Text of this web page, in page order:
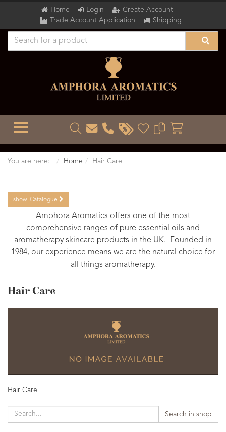
Home Login
Create Account
Trade Account Application
Shipping
TOGGLE MENU
You are here: Home Hair Care
show Catalogue
Amphora Aromatics offers one of the most
comprehensive ranges of pure essential oils and
aromatherapy skincare products in the UK. Founded in
1984, our experience means we are the natural choice for
all things aromatherapy.
Hair Care
Hair Care
Search in shop